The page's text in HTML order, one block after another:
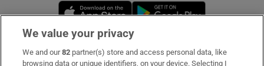
Opens in new window
Subscribe
We value your privacy
We and our82 partner(s) store and access personal data, like
browsing data or unique identifiers, on your device. Selecting I